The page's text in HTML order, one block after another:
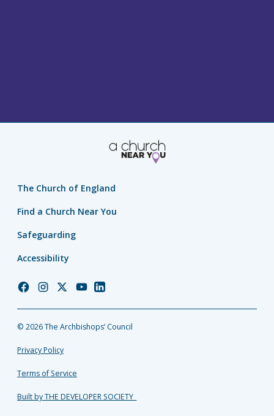
The Church of England
Find a Church Near You
Safeguarding
Accessibility
Church
Facebook
Church
Instagram
Church
Twitter
Church
YouTube
Church
LinkedIn
© 2026 The Archbishops’ Council
Privacy Policy
Terms of Service
Built by THE DEVELOPER SOCIETY_